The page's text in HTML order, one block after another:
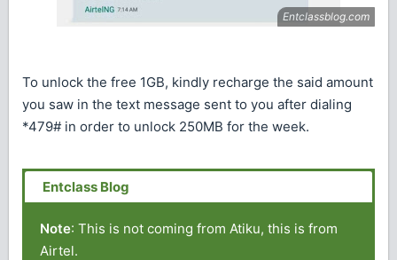
To unlock the free 1GB, kindly recharge the said amount
you saw in the text message sent to you after dialing
*479# in order to unlock 250MB for the week.
Note: This is not coming from Atiku, this is from
Airtel.